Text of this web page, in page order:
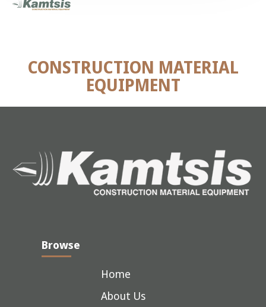
CONSTRUCTION MATERIAL
EQUIPMENT
Browse
Home
About Us